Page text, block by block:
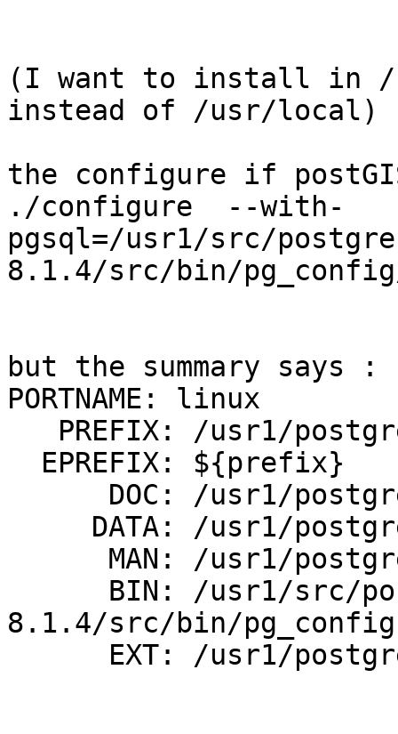
(I want to install in /
instead of /usr/local)
the configure if
./configure  --with-
pgsql=/usr1/src/
8.1.4/src/bin/
but the summary says :
PORTNAME: linux
8.1.4/src/bin/pg_config